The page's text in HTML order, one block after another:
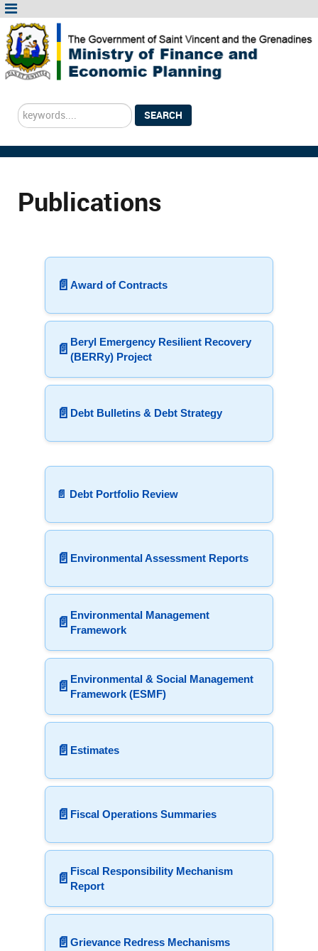
Search
...
SEARCH
Publications
📄 Award of Contracts
📄 Beryl Emergency Resilient Recovery
(BERRy) Project
📄 Debt Bulletins & Debt Strategy
📄 Debt Portfolio Review
📄 Environmental Assessment Reports
📄 Environmental Management
Framework
📄 Environmental & Social Management
Framework (ESMF)
📄 Estimates
📄 Fiscal Operations Summaries
📄 Fiscal Responsibility Mechanism
Report
📄 Grievance Redress Mechanisms